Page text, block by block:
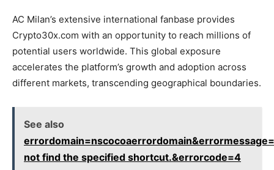
AC Milan’s extensive international fanbase provides
Crypto30x.com with an opportunity to reach millions of
potential users worldwide. This global exposure
accelerates the platform’s growth and adoption across
different markets, transcending geographical boundaries.
See also
not find the specified shortcut.&errorcode=4